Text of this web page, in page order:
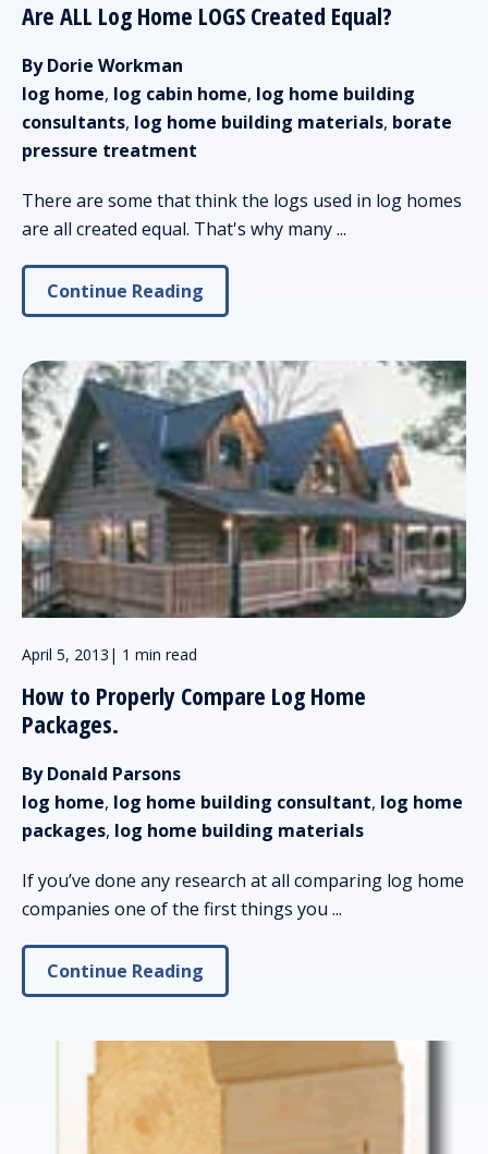
Are ALL Log Home LOGS Created Equal?
By Dorie Workman
log home, log cabin home, log home building
consultants, log home building materials, borate
pressure treatment
There are some that think the logs used in log homes
are all created equal. That's why many ...
Continue Reading
April 5, 2013 | 1 min read
How to Properly Compare Log Home
Packages.
By Donald Parsons
log home, log home building consultant, log home
packages, log home building materials
If you’ve done any research at all comparing log home
companies one of the first things you ...
Continue Reading